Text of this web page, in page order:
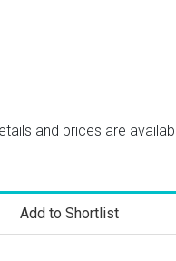
and prices are
Add to Shortlist